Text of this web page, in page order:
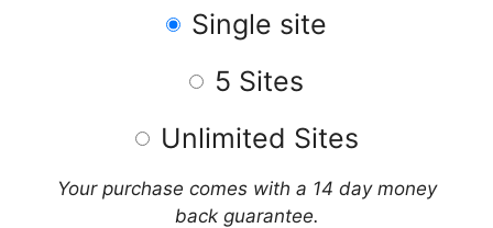
Single site
5 Sites
Unlimited Sites
Your purchase comes with a 14 day money
back guarantee.